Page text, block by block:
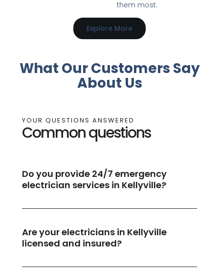
them most.
Explore More
What Our Customers Say
About Us
YOUR QUESTIONS ANSWERED
Common questions
Do you provide 24/7 emergency
electrician services in Kellyville?
Are your electricians in Kellyville
licensed and insured?